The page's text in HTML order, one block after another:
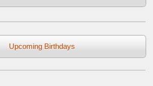
Upcoming Birthdays